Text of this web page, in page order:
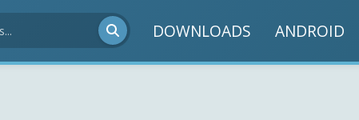
DOWNLOADS ANDROID